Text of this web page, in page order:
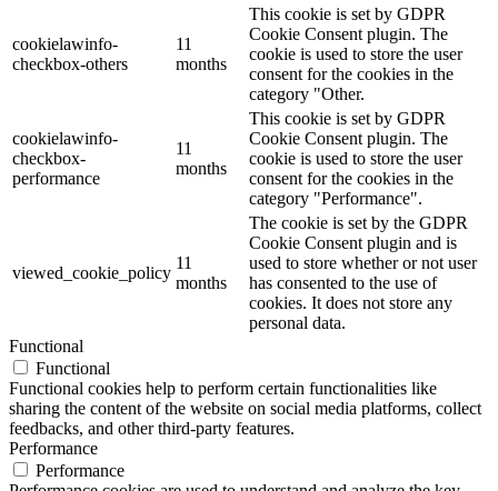
cookielawinfo-
checkbox-others
11
months
This cookie is set by GDPR
Cookie Consent plugin. The
cookie is used to store the user
consent for the cookies in the
category "Other.
cookielawinfo-
checkbox-
performance
11
months
This cookie is set by GDPR
Cookie Consent plugin. The
cookie is used to store the user
consent for the cookies in the
category "Performance".
viewed_cookie_policy
11
months
The cookie is set by the GDPR
Cookie Consent plugin and is
used to store whether or not user
has consented to the use of
cookies. It does not store any
personal data.
Functional
Functional
Functional cookies help to perform certain functionalities like
sharing the content of the website on social media platforms, collect
feedbacks, and other third-party features.
Performance
Performance